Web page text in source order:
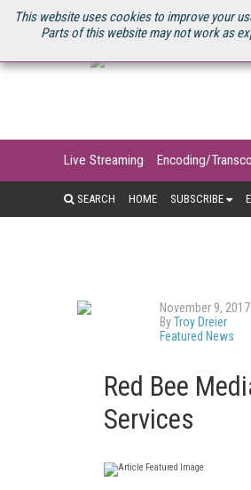
This website uses cookies to improve your
Parts of this website may not work as
U.S. SITE STREAMING MEDIA CONNECT
Live Streaming Encoding/
SEARCH HOME SUBSCRIBE
November 9, 2017
ByTroy Dreier
Featured News
Red Bee
Services